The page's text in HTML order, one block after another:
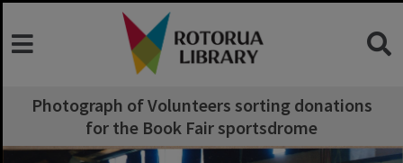
Photograph of Volunteers sorting donations
for the Book Fair sportsdrome